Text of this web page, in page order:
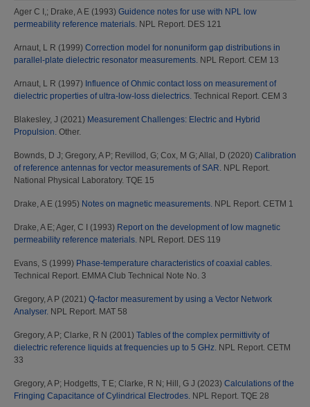
Ager C I,; Drake, A E (1993) Guidence notes for use with NPL low
permeability reference materials. NPL Report. DES 121
Arnaut, L R (1999) Correction model for nonuniform gap distributions in
parallel-plate dielectric resonator measurements. NPL Report. CEM 13
Arnaut, L R (1997) Influence of Ohmic contact loss on measurement of
dielectric properties of ultra-low-loss dielectrics. Technical Report. CEM 3
Blakesley, J (2021) Measurement Challenges: Electric and Hybrid
Propulsion. Other.
Bownds, D J; Gregory, A P; Revillod, G; Cox, M G; Allal, D (2020) Calibration
of reference antennas for vector measurements of SAR. NPL Report.
National Physical Laboratory. TQE 15
Drake, A E (1995) Notes on magnetic measurements. NPL Report. CETM 1
Drake, A E; Ager, C I (1993) Report on the development of low magnetic
permeability reference materials. NPL Report. DES 119
Evans, S (1999) Phase-temperature characteristics of coaxial cables.
Technical Report. EMMA Club Technical Note No. 3
Gregory, A P (2021) Q-factor measurement by using a Vector Network
Analyser. NPL Report. MAT 58
Gregory, A P; Clarke, R N (2001) Tables of the complex permittivity of
dielectric reference liquids at frequencies up to 5 GHz. NPL Report. CETM
33
Gregory, A P; Hodgetts, T E; Clarke, R N ; Hill, G J (2023) Calculations of the
Fringing Capacitance of Cylindrical Electrodes. NPL Report. TQE 28